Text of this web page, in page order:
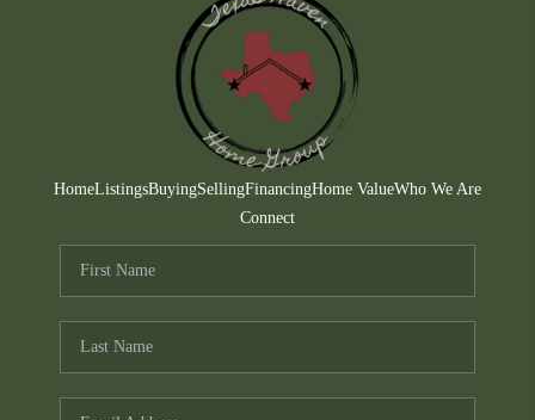
FINANCING
HOME VALUE
WHO WE ARE
CONNECT
TOP AREAS
HomeListingsBuyingSellingFinancingHome ValueWho We Are
Connect